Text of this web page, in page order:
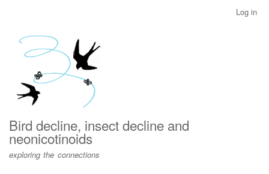
menu
Log in
Bird decline, insect decline and
neonicotinoids
exploring the connections